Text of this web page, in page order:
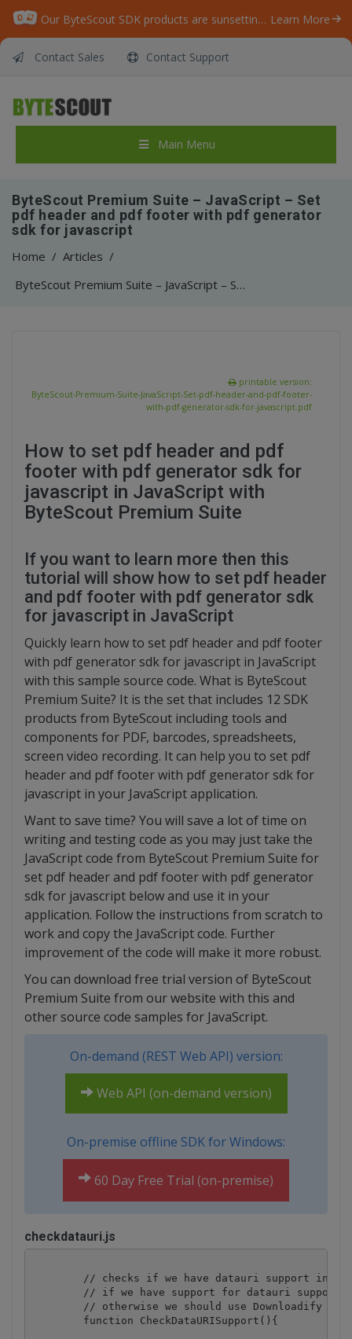
Our ByteScout SDK products are sunsetting as we focus on expanding new solutions. Learn More
Contact Sales Contact Support
Main Menu
ByteScout Premium Suite – JavaScript – Set
pdf header and pdf footer with pdf generator
sdk for javascript
Home / Articles /
ByteScout Premium Suite – JavaScript – Set pdf header and pdf footer with pdf generator sdk for javascript
printable version:
ByteScout-Premium-Suite-JavaScript-Set-pdf-header-and-pdf-footer-
with-pdf-generator-sdk-for-javascript.pdf
How to set pdf header and pdf
footer with pdf generator sdk for
javascript in JavaScript with
ByteScout Premium Suite
If you want to learn more then this
tutorial will show how to set pdf header
and pdf footer with pdf generator sdk
for javascript in JavaScript
Quickly learn how to set pdf header and pdf footer
with pdf generator sdk for javascript in JavaScript
with this sample source code. What is ByteScout
Premium Suite? It is the set that includes 12 SDK
products from ByteScout including tools and
components for PDF, barcodes, spreadsheets,
screen video recording. It can help you to set pdf
header and pdf footer with pdf generator sdk for
javascript in your JavaScript application.
Want to save time? You will save a lot of time on
writing and testing code as you may just take the
JavaScript code from ByteScout Premium Suite for
set pdf header and pdf footer with pdf generator
sdk for javascript below and use it in your
application. Follow the instructions from scratch to
work and copy the JavaScript code. Further
improvement of the code will make it more robust.
You can download free trial version of ByteScout
Premium Suite from our website with this and
other source code samples for JavaScript.
On-demand (REST Web API) version:
Web API (on-demand version)
On-premise offline SDK for Windows:
60 Day Free Trial (on-premise)
checkdatauri.js
// if we have support for datauri support
// otherwise we should use Downloadify